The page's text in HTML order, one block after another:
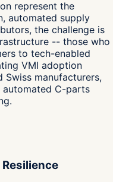
represent the
automated supply
the challenge is
-- those who
to tech-enabled
VMI adoption
Swiss manufacturers,
C-parts